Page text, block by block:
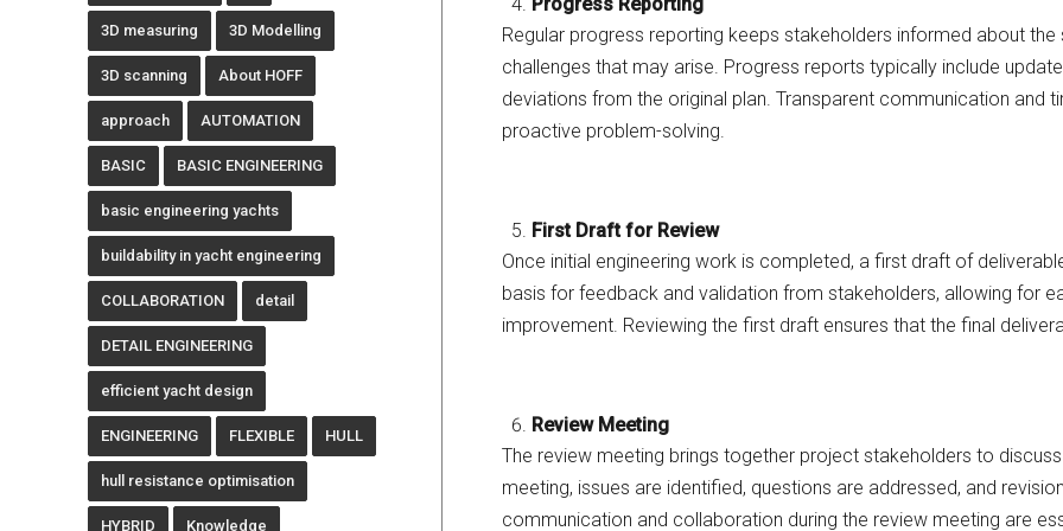
3D measuring 3D Modelling
3D scanning About HOFF
approach AUTOMATION
BASIC BASIC ENGINEERING
basic engineering yachts
buildability in yacht engineering
COLLABORATION detail
DETAIL ENGINEERING
efficient yacht design
ENGINEERING FLEXIBLE HULL
hull resistance optimisation
HYBRID Knowledge
Regular progress reporting keeps stakeholders informed about
challenges that may arise. Progress reports typically include
deviations from the original plan. Transparent communication and
proactive problem-solving.
First Draft for Review
Once initial engineering work is completed, a first draft of
basis for feedback and validation from stakeholders, allowing for
improvement. Reviewing the first draft ensures that the final
Review Meeting
The review meeting brings together project stakeholders to
meeting, issues are identified, questions are addressed, and
communication and collaboration during the review meeting are